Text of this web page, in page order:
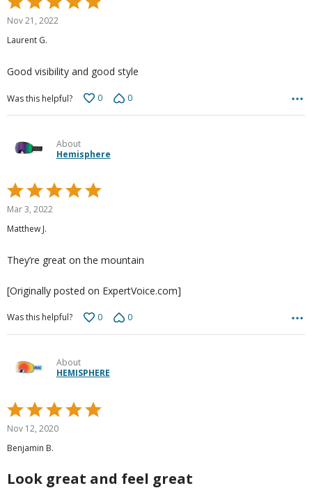
5
of
Nov 21, 2022
Laurent G.
Good visibility and good style
Was this helpful? 0 0
About
Hemisphere
Rated
5
of
Mar 3, 2022
Matthew J.
They’re great on the mountain
[Originally posted on ExpertVoice.com]
Was this helpful? 0 0
About
HEMISPHERE
Rated
5
of
Nov 12, 2020
Benjamin B.
Look great and feel great